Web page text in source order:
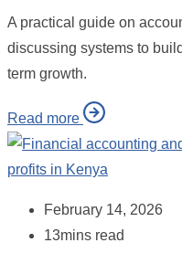
A practical guide on
discussing systems to
term growth.
Read more
February 14, 2026
13mins read